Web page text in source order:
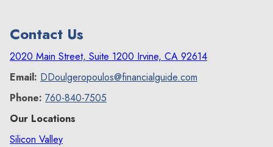
Contact Us
2020 Main Street, Suite 1200 Irvine, CA 92614
Email: DDoulgeropoulos@financialguide.com
Phone: 760-840-7505
Our Locations
Silicon Valley